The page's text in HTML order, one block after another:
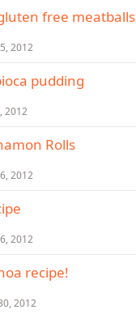
free meatballs
2012
pudding
2012
Rolls
2012
2012
recipe!
2012